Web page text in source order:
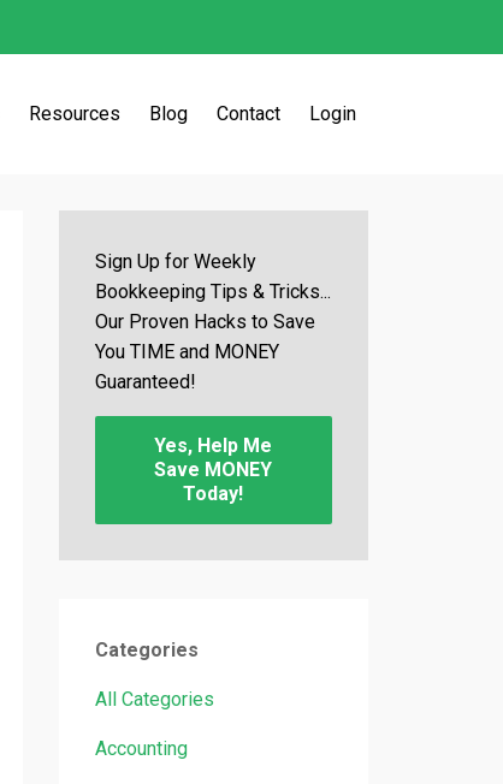
Resources Blog Contact Login
Sign Up for Weekly
Bookkeeping Tips & Tricks...
Our Proven Hacks to Save
You TIME and MONEY
Guaranteed!
Yes, Help Me
Save MONEY
Today!
Categories
All Categories
Accounting